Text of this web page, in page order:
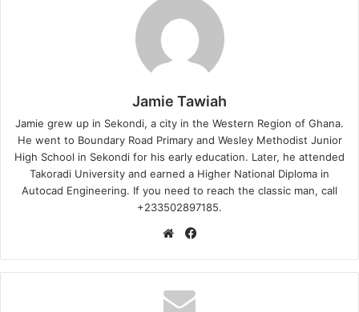
Jamie Tawiah
Jamie grew up in Sekondi, a city in the Western Region of Ghana.
He went to Boundary Road Primary and Wesley Methodist Junior
High School in Sekondi for his early education. Later, he attended
Takoradi University and earned a Higher National Diploma in
Autocad Engineering. If you need to reach the classic man, call
+233502897185.
Website